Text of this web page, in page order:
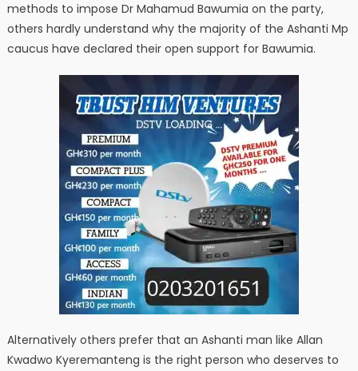
methods to impose Dr Mahamud Bawumia on the party,
others hardly understand why the majority of the Ashanti Mp
caucus have declared their open support for Bawumia.
Alternatively others prefer that an Ashanti man like Allan
Kwadwo Kyeremanteng is the right person who deserves to